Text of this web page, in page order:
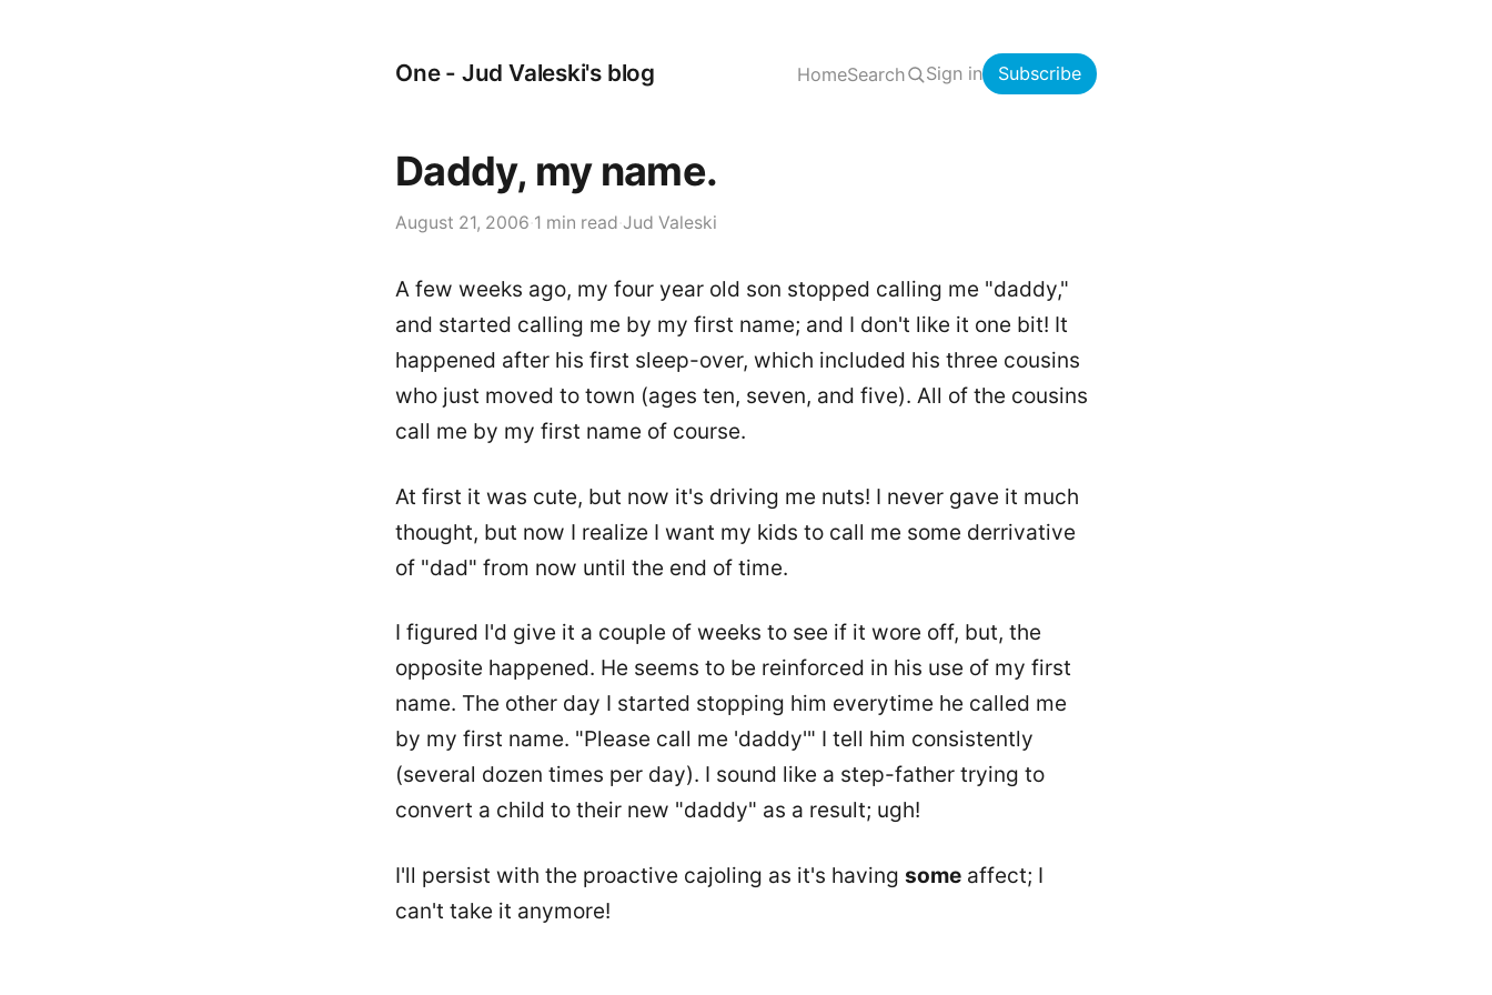
One - Jud Valeski's blog HomeSearch Sign in Subscribe
Daddy, my name.
August 21, 2006 1 min read Jud Valeski
A few weeks ago, my four year old son stopped calling me "daddy,"
and started calling me by my first name; and I don't like it one bit! It
happened after his first sleep-over, which included his three cousins
who just moved to town (ages ten, seven, and five). All of the cousins
call me by my first name of course.
At first it was cute, but now it's driving me nuts! I never gave it much
thought, but now I realize I want my kids to call me some derrivative
of "dad" from now until the end of time.
I figured I'd give it a couple of weeks to see if it wore off, but, the
opposite happened. He seems to be reinforced in his use of my first
name. The other day I started stopping him everytime he called me
by my first name. "Please call me 'daddy'" I tell him consistently
(several dozen times per day). I sound like a step-father trying to
convert a child to their new "daddy" as a result; ugh!
I'll persist with the proactive cajoling as it's having some affect; I
can't take it anymore!